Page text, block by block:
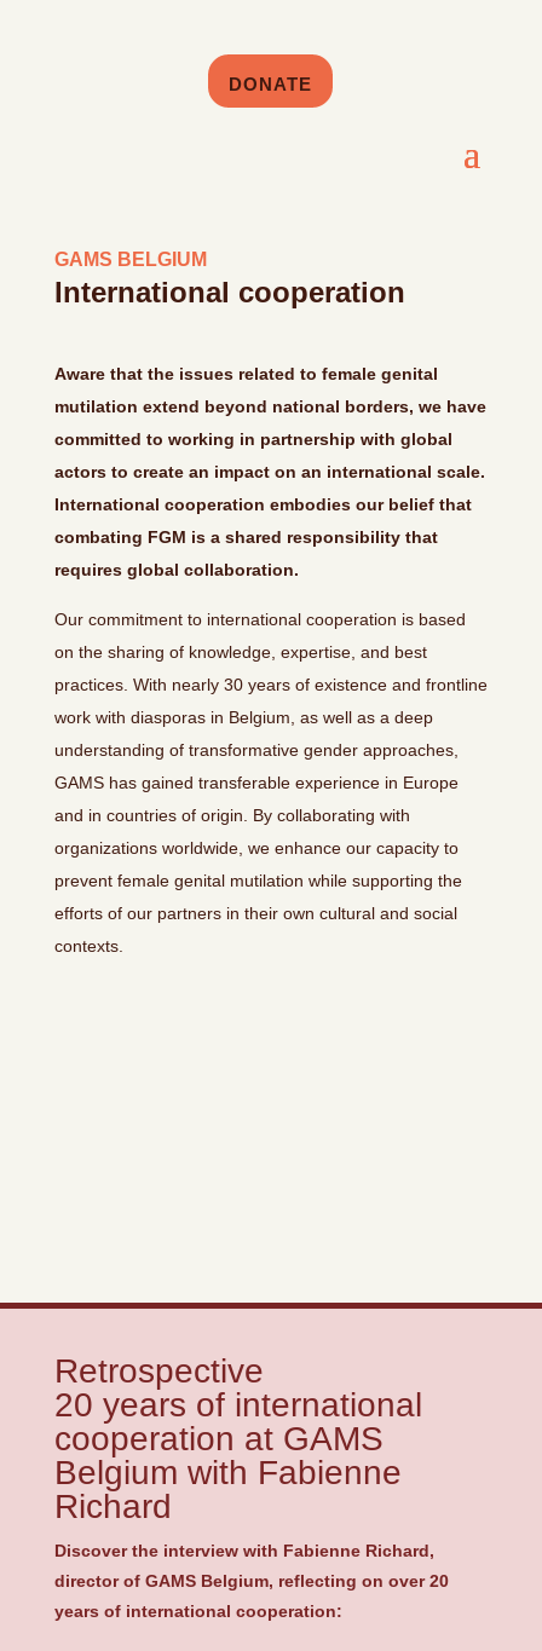
DONATE
GAMS BELGIUM
International cooperation
Aware that the issues related to female genital
mutilation extend beyond national borders, we have
committed to working in partnership with global
actors to create an impact on an international scale.
International cooperation embodies our belief that
combating FGM is a shared responsibility that
requires global collaboration.
Our commitment to international cooperation is based
on the sharing of knowledge, expertise, and best
practices. With nearly 30 years of existence and frontline
work with diasporas in Belgium, as well as a deep
understanding of transformative gender approaches,
GAMS has gained transferable experience in Europe
and in countries of origin. By collaborating with
organizations worldwide, we enhance our capacity to
prevent female genital mutilation while supporting the
efforts of our partners in their own cultural and social
contexts.
Retrospective
20 years of international
cooperation at GAMS
Belgium with Fabienne
Richard
Discover the interview with Fabienne Richard,
director of GAMS Belgium, reflecting on over 20
years of international cooperation: